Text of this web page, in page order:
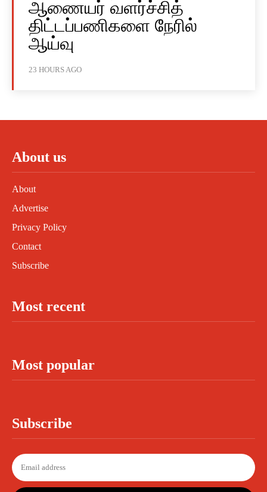
ஆணையர் வளர்ச்சித்
திட்டப்பணிகளை நேரில்
ஆய்வு
23 HOURS AGO
About us
About
Advertise
Privacy Policy
Contact
Subscribe
Most recent
Most popular
Subscribe